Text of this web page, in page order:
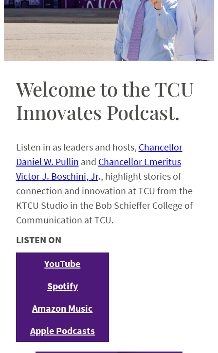
Welcome to the TCU
Innovates Podcast.
Listen in as leaders and hosts, Chancellor
Daniel W. Pullin and Chancellor Emeritus
Victor J. Boschini, Jr., highlight stories of
connection and innovation at TCU from the
KTCU Studio in the Bob Schieffer College of
Communication at TCU.
LISTEN ON
YouTube
Spotify
Amazon Music
Apple Podcasts